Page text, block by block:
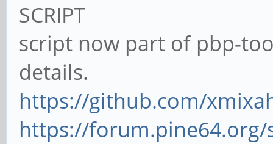
SCRIPT
script now part of pbp-
details.
https://github.com/
https://forum.pine64.org/